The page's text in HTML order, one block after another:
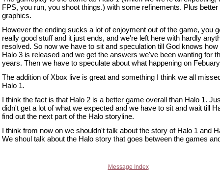
FPS, you run, you shoot things.) with some refinements. Plus better
graphics.
However the ending sucks a lot of enjoyment out of the game, you
really good stuff and it just ends, and we're left here with hardly
resolved. So now we have to sit and speculation till God knows how
Halo 3 is released and we get the answers we've been wanting for
years. Then we have to speculate about what happening on
The addition of Xbox live is great and something I think we all
Halo 1.
I think the fact is that Halo 2 is a better game overall than Halo 1.
didn't get a lot of what we expected and we have to sit and wait till
find out the next part of the Halo storyline.
I think from now on we shouldn't talk about the story of Halo 1 and
We shoul talk about the Halo story that goes between the games
Message Index